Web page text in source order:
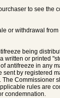
to see the
or withdrawal
being
written or printed
antifreeze in any
by registered
Commissioner
rules are
condemnation.